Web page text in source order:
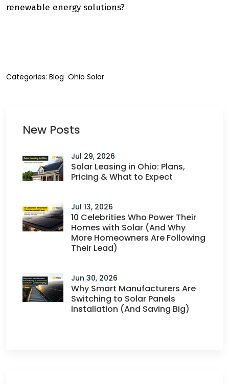
New Posts
Jul 29, 2026
Solar Leasing in Ohio: Plans,
Pricing & What to Expect
Jul 13, 2026
10 Celebrities Who Power Their
Homes with Solar (And Why
More Homeowners Are Following
Their Lead)
Jun 30, 2026
Why Smart Manufacturers Are
Switching to Solar Panels
Installation (And Saving Big)
renewable energy solutions?
Categories: Blog Ohio Solar